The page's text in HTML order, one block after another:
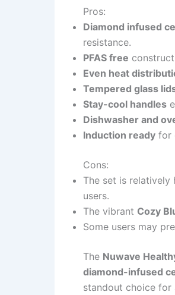
Pros:
Diamond infused
resistance.
PFAS free
Even heat
Tempered glass
Stay-cool handles
Dishwasher and
Induction ready for
Cons:
The set is relatively
users.
The vibrant Cozy
Some users may
The Nuwave
diamond-infused
standout choice for